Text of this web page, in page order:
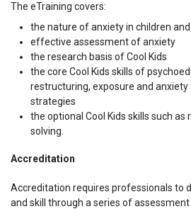
The eTraining covers:
the nature of anxiety in children
effective assessment of anxiety
the research basis of Cool Kids
the core Cool Kids skills of
restructuring, exposure and
strategies
the optional Cool Kids skills such
solving.
Accreditation
Accreditation requires professionals to
and skill through a series of